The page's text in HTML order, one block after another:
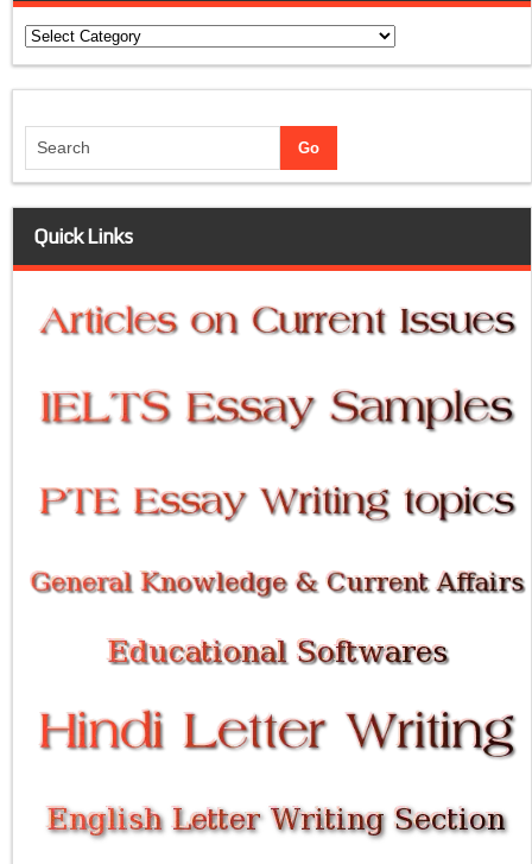
Categories
Quick Links